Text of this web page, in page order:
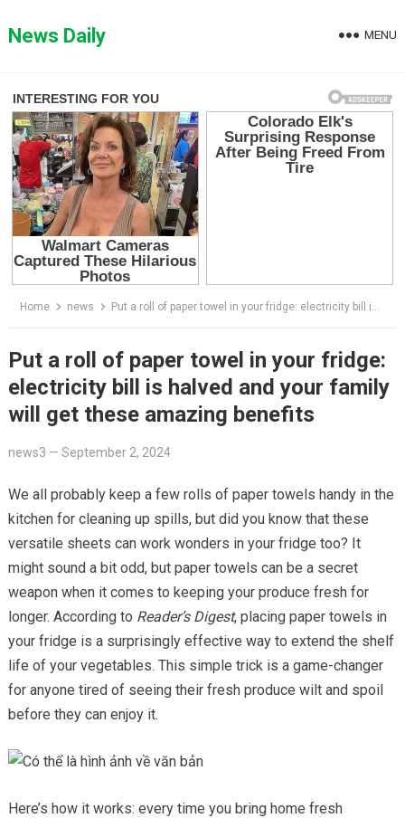
toNews Daily MENU
Home news Put a roll of paper towel in your fridge: electricity bill is halved and your family will get these amazing benefits
Put a roll of paper towel in your fridge:
electricity bill is halved and your family
will get these amazing benefits
news3 — September 2, 2024
We all probably keep a few rolls of paper towels handy in the
kitchen for cleaning up spills, but did you know that these
versatile sheets can work wonders in your fridge too? It
might sound a bit odd, but paper towels can be a secret
weapon when it comes to keeping your produce fresh for
longer. According to Reader’s Digest, placing paper towels in
your fridge is a surprisingly effective way to extend the shelf
life of your vegetables. This simple trick is a game-changer
for anyone tired of seeing their fresh produce wilt and spoil
before they can enjoy it.
Here’s how it works: every time you bring home fresh